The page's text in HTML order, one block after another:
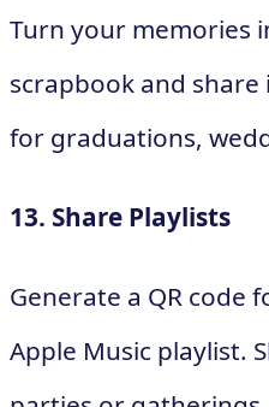
Turn your memories
scrapbook and share
for graduations,
13. Share Playlists
Generate a QR code
Apple Music playlist.